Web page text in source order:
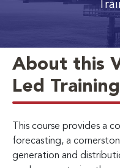
About this
Led
This course provides a
forecasting, a
generation and